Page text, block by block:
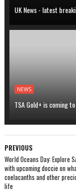
UK News - latest
NEWS
TSA Gold+ is coming
PREVIOUS
World Oceans Day: Explore
with upcoming doccie on
coelacanths and other
life